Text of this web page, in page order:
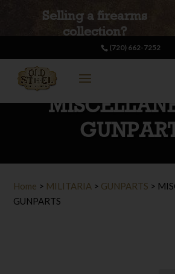
Selling a firearms
collection?
(720) 662-7252
Home > MILITARIA > GUNPARTS >
GUNPARTS